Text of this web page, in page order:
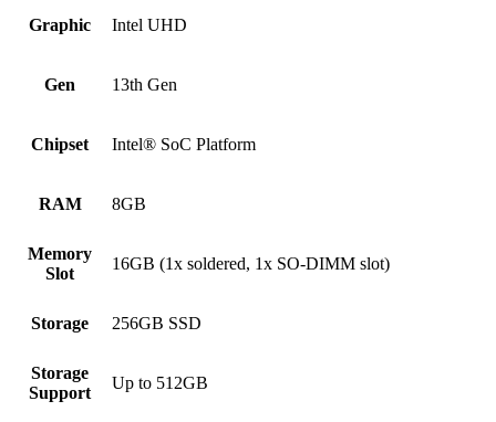
Graphic Intel UHD
Gen 13th Gen
Chipset Intel® SoC Platform
RAM 8GB
Memory
Slot
16GB (1x soldered, 1x SO-DIMM slot)
Storage 256GB SSD
Storage
Support
Up to 512GB